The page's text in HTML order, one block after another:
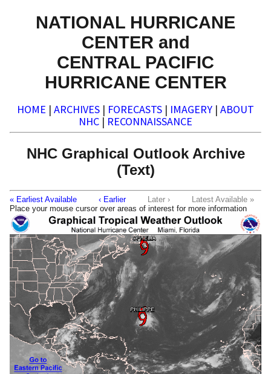
NATIONAL HURRICANE
CENTER and
CENTRAL PACIFIC
HURRICANE CENTER
HOME | ARCHIVES | FORECASTS | IMAGERY | ABOUT
NHC | RECONNAISSANCE
NHC Graphical Outlook Archive
(Text)
« Earliest Available ‹ Earlier Later ›
Latest Available »
Place your mouse cursor over areas of interest for more information